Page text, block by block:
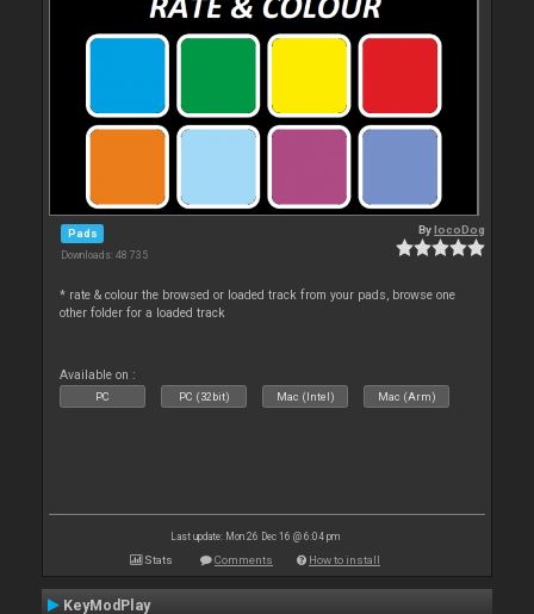
Pads
Downloads: 48 735
BylocoDog
* rate & colour the browsed or loaded track from your pads, browse one
other folder for a loaded track
Available on :
PC PC (32bit) Mac (Intel) Mac (Arm)
Last update: Mon 26 Dec 16 @ 6:04 pm
Stats Comments How to install
KeyModPlay